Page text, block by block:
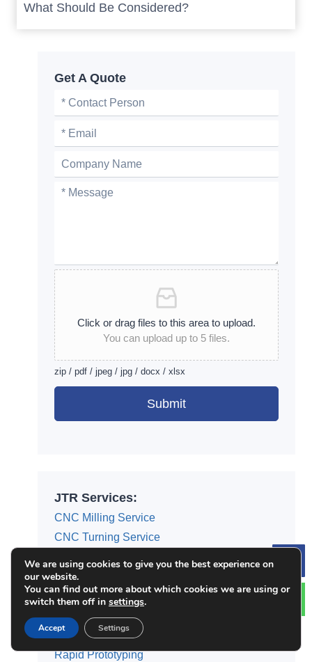
What Should Be Considered?
Get A Quote
Click or drag files to this area to upload.
You can upload up to 5 files.
zip / pdf / jpeg / jpg / docx / xlsx
Submit
JTR Services:
CNC Milling Service
CNC Turning Service
3D Printing Service
Die Casting Service
Injection Molding
Sheet Metal Fabrication
Rapid Prototyping
We are using cookies to give you the best experience on
our website.
You can find out more about which cookies we are using or
switch them off in settings.
Accept Settings